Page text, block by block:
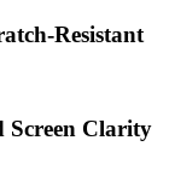
Resistant
Screen Clarity